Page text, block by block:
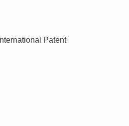
Patent